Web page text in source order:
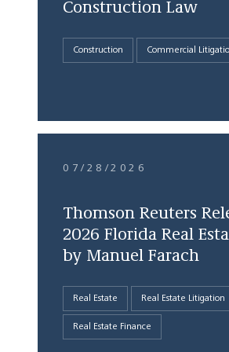
Construction Law
Construction Commercial
07/28/2026
Thomson Reuters
2026 Florida Real
by Manuel Farach
Real Estate Real Estate Litigation
Real Estate Finance